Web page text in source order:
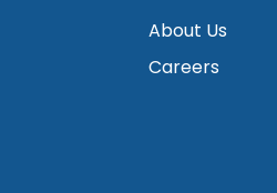
About Us
Careers